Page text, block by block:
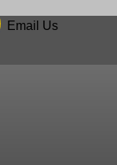
Email Us